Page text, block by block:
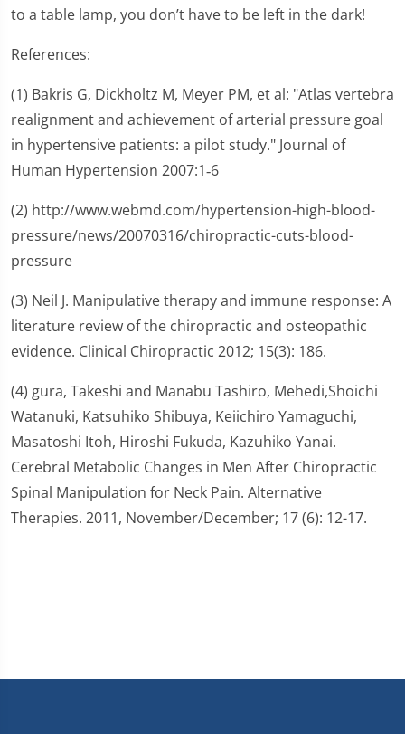
to a table lamp, you don’t have to be left in the dark!
References:
(1) Bakris G, Dickholtz M, Meyer PM, et al: "Atlas vertebra
realignment and achievement of arterial pressure goal
in hypertensive patients: a pilot study." Journal of
Human Hypertension 2007:1‑6
(2) http://www.webmd.com/hypertension-high-blood-
pressure/news/20070316/chiropractic-cuts-blood-
pressure
(3) Neil J. Manipulative therapy and immune response: A
literature review of the chiropractic and osteopathic
evidence. Clinical Chiropractic 2012; 15(3): 186.
(4) gura, Takeshi and Manabu Tashiro, Mehedi,Shoichi
Watanuki, Katsuhiko Shibuya, Keiichiro Yamaguchi,
Masatoshi Itoh, Hiroshi Fukuda, Kazuhiko Yanai.
Cerebral Metabolic Changes in Men After Chiropractic
Spinal Manipulation for Neck Pain. Alternative
Therapies. 2011, November/December; 17 (6): 12-17.